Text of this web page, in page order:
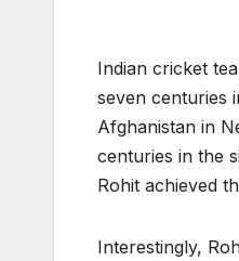
Indian cricket
seven centuries
Afghanistan in
centuries in the
Rohit achieved
Interestingly,